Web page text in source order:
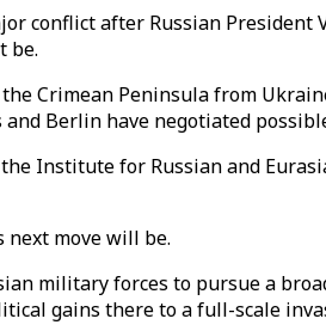
conflict after Russian President
be.
Crimean Peninsula from
and Berlin have negotiated
Institute for Russian and
next move will be.
military forces to pursue a
gains there to a full-scale